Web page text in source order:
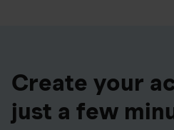
Create your
just a few